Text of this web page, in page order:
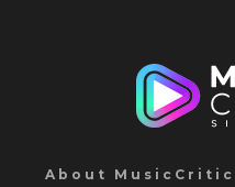
About MusicCritic